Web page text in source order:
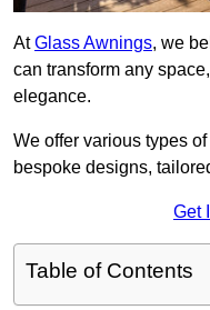
AtGlass Awnings, we
can transform any
elegance.
We offer various types
bespoke designs,
Get
Table of Contents